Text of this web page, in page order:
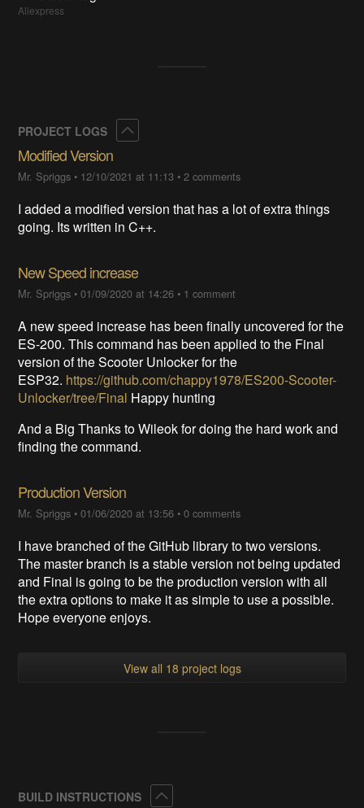
Aliexpress
PROJECT LOGS
Modified Version
Mr. Spriggs • 12/10/2021 at 11:13 •2 comments
I added a modified version that has a lot of extra things
going. Its written in C++.
New Speed increase
Mr. Spriggs •01/09/2020 at 14:26 • 1 comment
A new speed increase has been finally uncovered for the
ES-200. This command has been applied to the Final
version of the Scooter Unlocker for the
ESP32. https://github.com/chappy1978/ES200-Scooter-
Unlocker/tree/Final Happy hunting
And a Big Thanks to Wileok for doing the hard work and
finding the command.
Production Version
Mr. Spriggs •01/06/2020 at 13:56 •0 comments
I have branched of the GitHub library to two versions.
The master branch is a stable version not being updated
and Final is going to be the production version with all
the extra options to make it as simple to use a possible.
Hope everyone enjoys.
View all 18 project logs
BUILD INSTRUCTIONS